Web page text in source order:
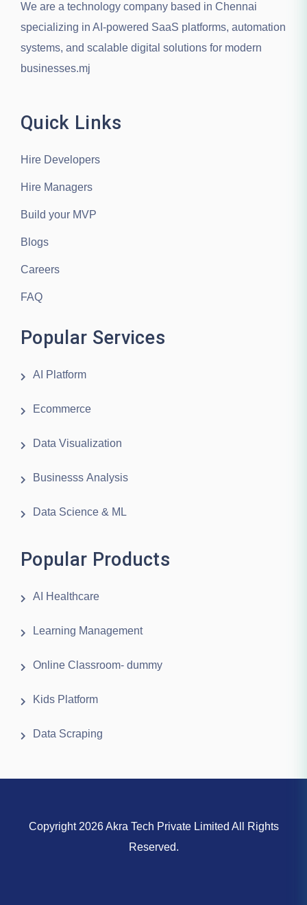
We are a technology company based in Chennai
specializing in AI-powered SaaS platforms, automation
systems, and scalable digital solutions for modern
businesses.mj
Quick Links
Hire Developers
Hire Managers
Build your MVP
Blogs
Careers
FAQ
Popular Services
AI Platform
Ecommerce
Data Visualization
Businesss Analysis
Data Science & ML
Popular Products
AI Healthcare
Learning Management
Online Classroom- dummy
Kids Platform
Data Scraping
Copyright 2026 Akra Tech Private Limited All Rights
Reserved.